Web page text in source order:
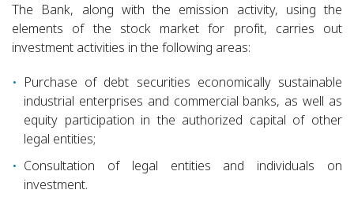
The Bank, along with the emission activity, using the
elements of the stock market for profit, carries out
investment activities in the following areas:
Purchase of debt securities economically sustainable
industrial enterprises and commercial banks, as well as
equity participation in the authorized capital of other
legal entities;
Consultation of legal entities and individuals on
investment.